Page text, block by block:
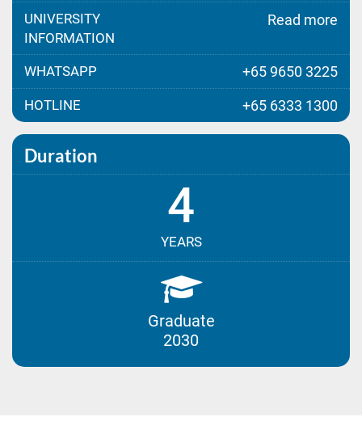
UNIVERSITY
INFORMATION
Read more
WHATSAPP +65 9650 3225
HOTLINE +65 6333 1300
Duration
4
YEARS
Graduate
2030